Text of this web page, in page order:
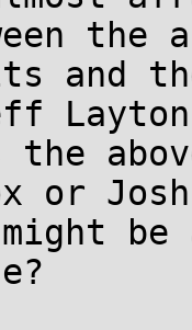
the
and
or
be